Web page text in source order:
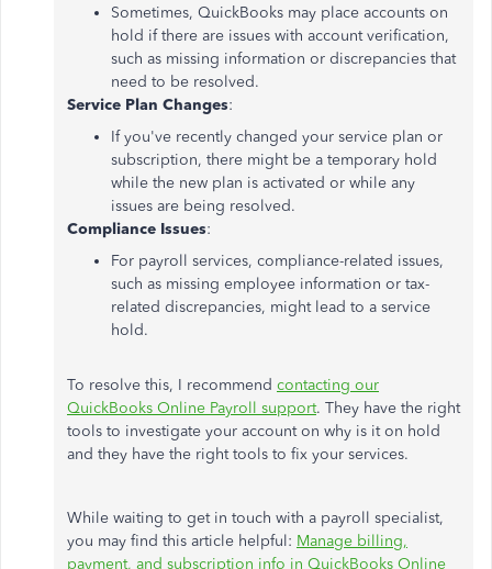
Sometimes, QuickBooks may place accounts on
hold if there are issues with account verification,
such as missing information or discrepancies that
need to be resolved.
Service Plan Changes:
If you've recently changed your service plan or
subscription, there might be a temporary hold
while the new plan is activated or while any
issues are being resolved.
Compliance Issues:
For payroll services, compliance-related issues,
such as missing employee information or tax-
related discrepancies, might lead to a service
hold.
To resolve this, I recommend contacting our
QuickBooks Online Payroll support. They have the right
tools to investigate your account on why is it on hold
and they have the right tools to fix your services.
While waiting to get in touch with a payroll specialist,
you may find this article helpful: Manage billing,
payment, and subscription info in QuickBooks Online